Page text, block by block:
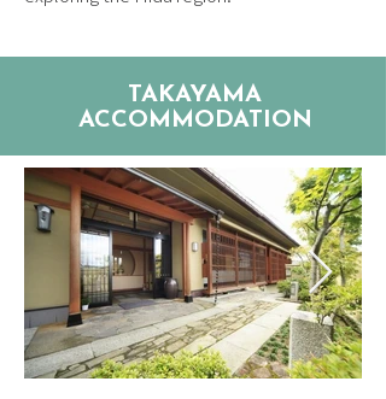
TAKAYAMA
ACCOMMODATION